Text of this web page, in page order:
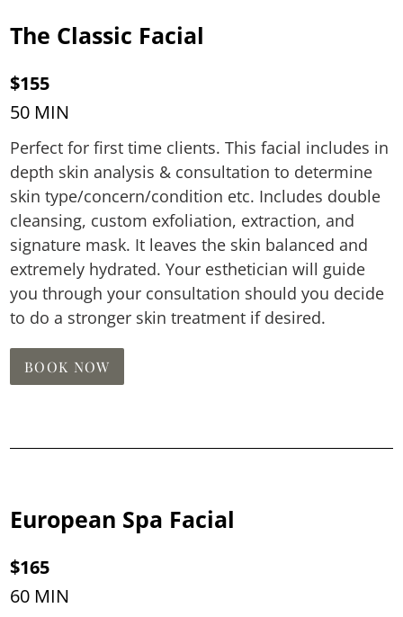
The Classic Facial
$155
50 MIN
Perfect for first time clients. This facial includes in
depth skin analysis & consultation to determine
skin type/concern/condition etc. Includes double
cleansing, custom exfoliation, extraction, and
signature mask. It leaves the skin balanced and
extremely hydrated. Your esthetician will guide
you through your consultation should you decide
to do a stronger skin treatment if desired.
BOOK NOW
European Spa Facial
$165
60 MIN